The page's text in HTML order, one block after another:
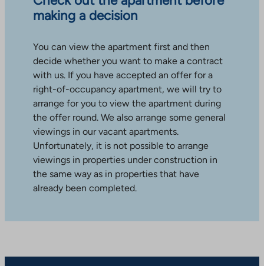
making a decision
You can view the apartment first and then
decide whether you want to make a contract
with us. If you have accepted an offer for a
right-of-occupancy apartment, we will try to
arrange for you to view the apartment during
the offer round. We also arrange some general
viewings in our vacant apartments.
Unfortunately, it is not possible to arrange
viewings in properties under construction in
the same way as in properties that have
already been completed.